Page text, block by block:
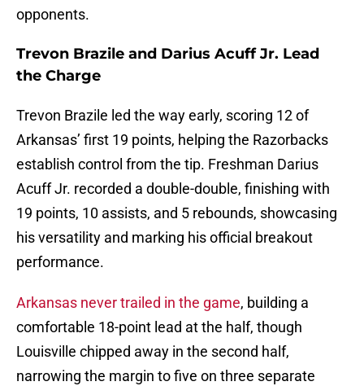
opponents.
Trevon Brazile and Darius Acuff Jr. Lead
the Charge
Trevon Brazile led the way early, scoring 12 of
Arkansas’ first 19 points, helping the Razorbacks
establish control from the tip. Freshman Darius
Acuff Jr. recorded a double-double, finishing with
19 points, 10 assists, and 5 rebounds, showcasing
his versatility and marking his official breakout
performance.
Arkansas never trailed in the game, building a
comfortable 18-point lead at the half, though
Louisville chipped away in the second half,
narrowing the margin to five on three separate